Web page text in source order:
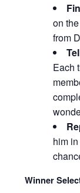
on
from
Each
him
Winner